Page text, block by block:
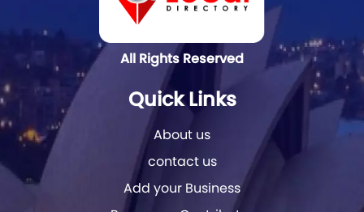
All Rights Reserved
Quick Links
About us
contact us
Add your Business